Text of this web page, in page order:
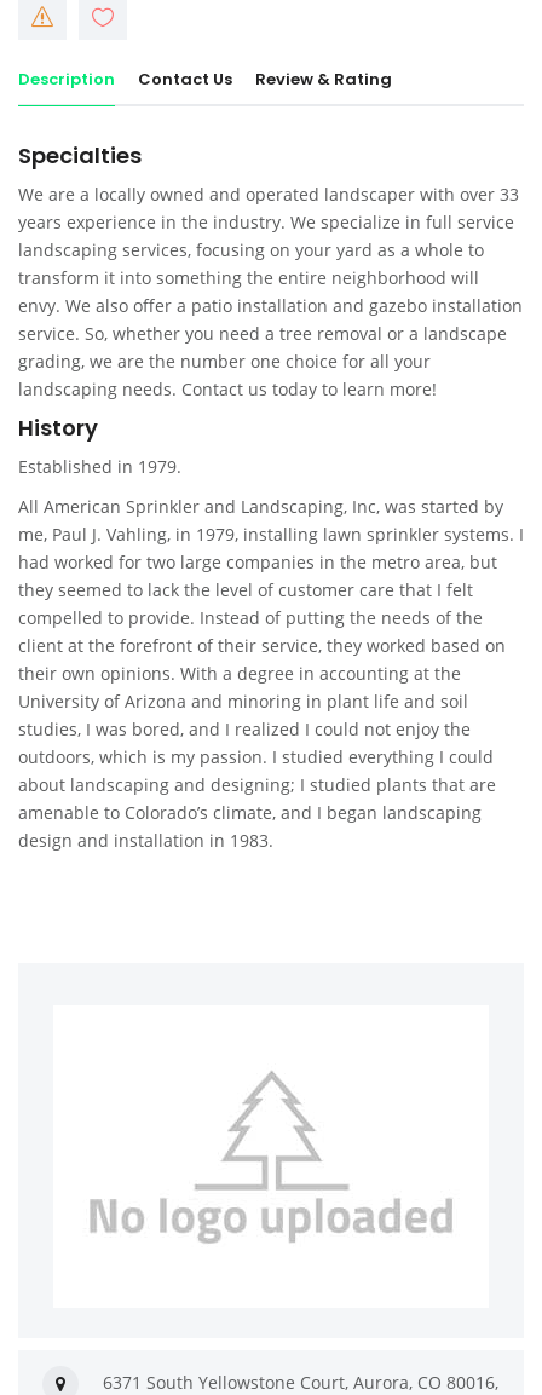
Description Contact Us Review & Rating
Specialties
We are a locally owned and operated landscaper with over 33
years experience in the industry. We specialize in full service
landscaping services, focusing on your yard as a whole to
transform it into something the entire neighborhood will
envy. We also offer a patio installation and gazebo installation
service. So, whether you need a tree removal or a landscape
grading, we are the number one choice for all your
landscaping needs. Contact us today to learn more!
History
Established in 1979.
All American Sprinkler and Landscaping, Inc, was started by
me, Paul J. Vahling, in 1979, installing lawn sprinkler systems. I
had worked for two large companies in the metro area, but
they seemed to lack the level of customer care that I felt
compelled to provide. Instead of putting the needs of the
client at the forefront of their service, they worked based on
their own opinions. With a degree in accounting at the
University of Arizona and minoring in plant life and soil
studies, I was bored, and I realized I could not enjoy the
outdoors, which is my passion. I studied everything I could
about landscaping and designing; I studied plants that are
amenable to Colorado’s climate, and I began landscaping
design and installation in 1983.
6371 South Yellowstone Court, Aurora, CO 80016,